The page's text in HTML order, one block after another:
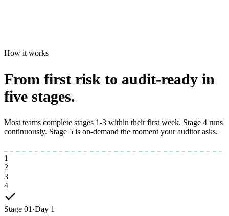
How it works
From first risk to audit-ready in
five stages.
Most teams complete stages 1-3 within their first week. Stage 4 runs
continuously. Stage 5 is on-demand the moment your auditor asks.
1
2
3
4
Stage 01 ·Day 1